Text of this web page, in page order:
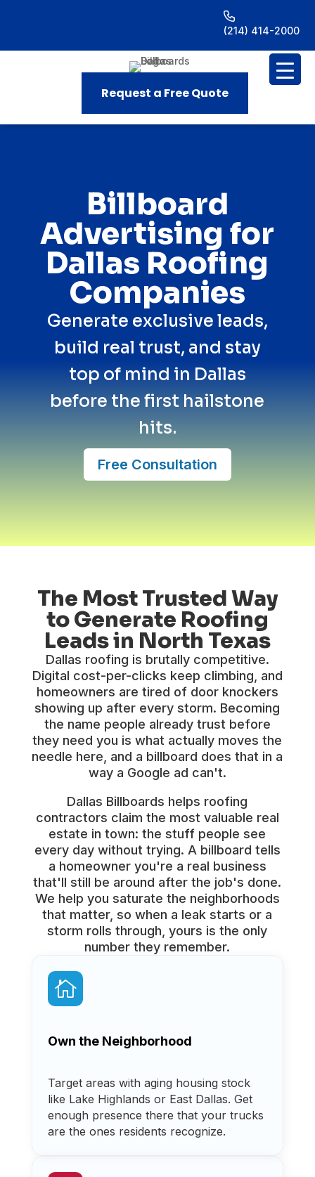
(214) 414-2000
Request a Free Quote
Billboard
Advertising for
Dallas Roofing
Companies
Generate exclusive leads,
build real trust, and stay
top of mind in Dallas
before the first hailstone
hits.
Free Consultation
The Most Trusted Way
to Generate Roofing
Leads in North Texas
Dallas roofing is brutally competitive.
Digital cost-per-clicks keep climbing, and
homeowners are tired of door knockers
showing up after every storm. Becoming
the name people already trust before
they need you is what actually moves the
needle here, and a billboard does that in a
way a Google ad can't.
Dallas Billboards helps roofing
contractors claim the most valuable real
estate in town: the stuff people see
every day without trying. A billboard tells
a homeowner you're a real business
that'll still be around after the job's done.
We help you saturate the neighborhoods
that matter, so when a leak starts or a
storm rolls through, yours is the only
number they remember.

Own the Neighborhood
Target areas with aging housing stock
like Lake Highlands or East Dallas. Get
enough presence there that your trucks
are the ones residents recognize.